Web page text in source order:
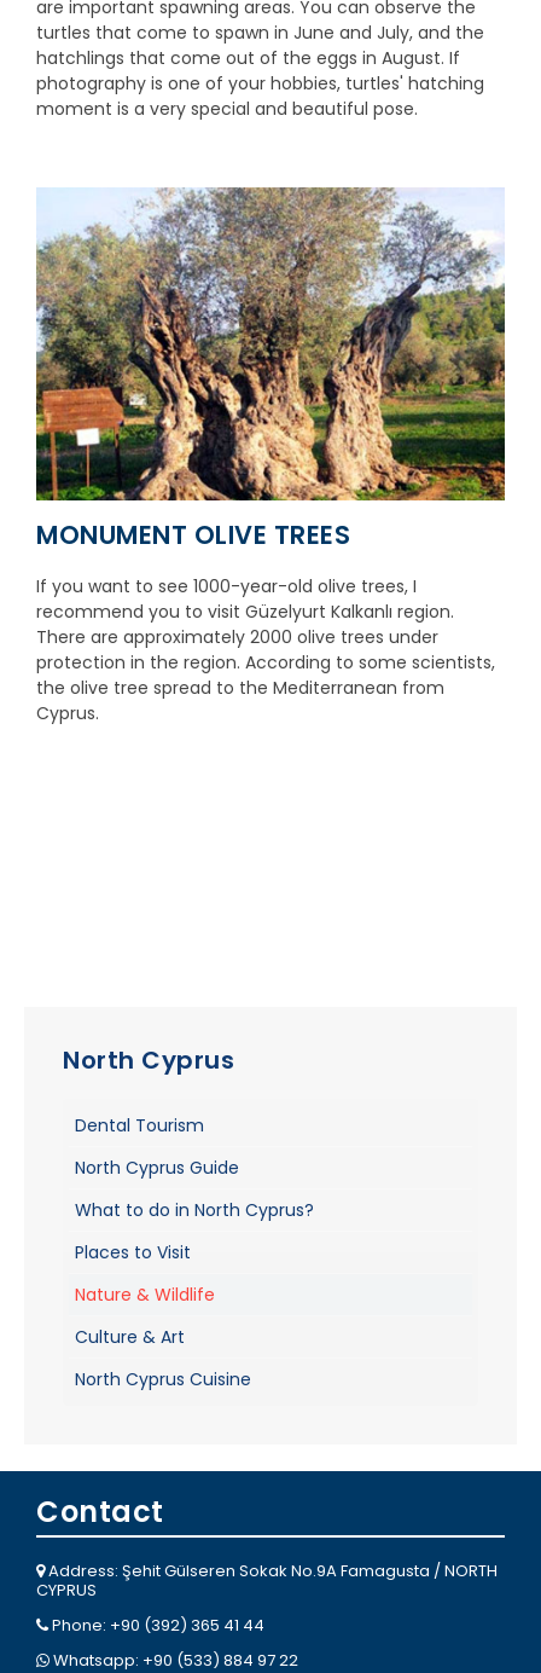
are important spawning areas. You can observe the
turtles that come to spawn in June and July, and the
hatchlings that come out of the eggs in August. If
photography is one of your hobbies, turtles' hatching
moment is a very special and beautiful pose.
MONUMENT OLIVE TREES
If you want to see 1000-year-old olive trees, I
recommend you to visit Güzelyurt Kalkanlı region.
There are approximately 2000 olive trees under
protection in the region. According to some scientists,
the olive tree spread to the Mediterranean from
Cyprus.
North Cyprus
Dental Tourism
North Cyprus Guide
What to do in North Cyprus?
Places to Visit
Nature & Wildlife
Culture & Art
North Cyprus Cuisine
Contact
Address: Şehit Gülseren Sokak No.9A Famagusta / NORTH
CYPRUS
Phone: +90 (392) 365 41 44
Whatsapp: +90 (533) 884 97 22